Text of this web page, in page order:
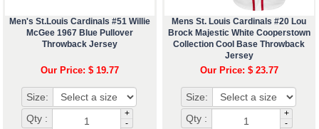
Men's St.Louis Cardinals #51 Willie
McGee 1967 Blue Pullover
Throwback Jersey
Our Price: $ 19.77
Size:
Qty :
+
-
Mens St. Louis Cardinals #20 Lou
Brock Majestic White Cooperstown
Collection Cool Base Throwback
Jersey
Our Price: $ 23.77
Size:
Qty :
+
-